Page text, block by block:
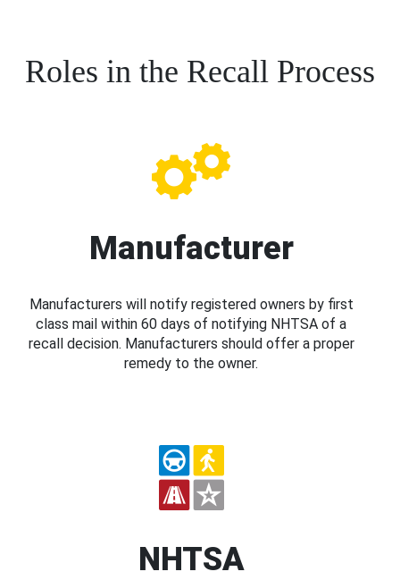
Roles in the Recall Process
Manufacturer
Manufacturers will notify registered owners by first
class mail within 60 days of notifying NHTSA of a
recall decision. Manufacturers should offer a proper
remedy to the owner.
NHTSA